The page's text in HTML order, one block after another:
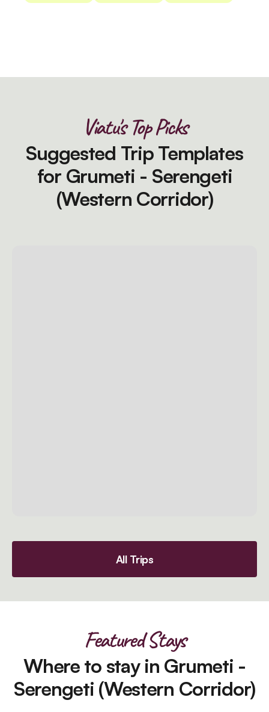
Viatu's Top Picks
Suggested Trip Templates
for Grumeti - Serengeti
(Western Corridor)
All Trips
Featured Stays
Where to stay in Grumeti -
Serengeti (Western Corridor)